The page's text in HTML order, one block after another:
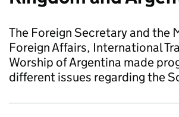
The Foreign Secretary and the
Foreign Affairs, International
Worship of Argentina made
different issues regarding the